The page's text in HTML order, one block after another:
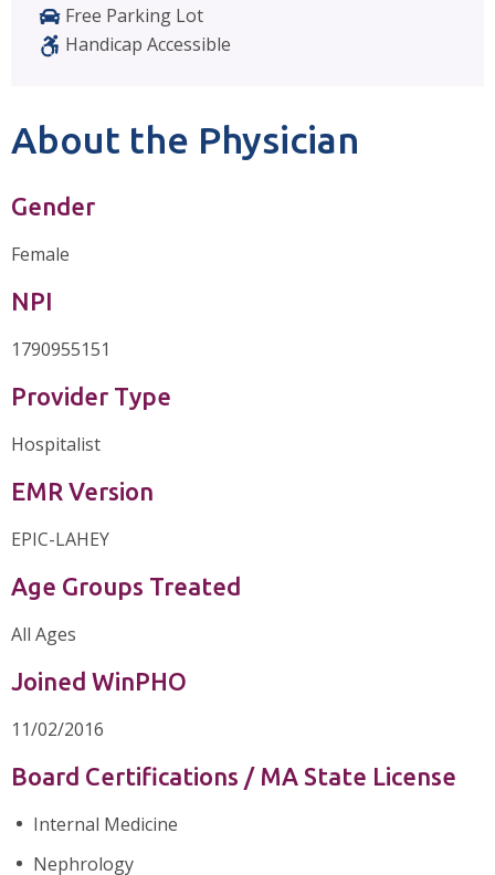
Free Parking Lot
Handicap Accessible
About the Physician
Gender
Female
NPI
1790955151
Provider Type
Hospitalist
EMR Version
EPIC-LAHEY
Age Groups Treated
All Ages
Joined WinPHO
11/02/2016
Board Certifications / MA State License
Internal Medicine
Nephrology